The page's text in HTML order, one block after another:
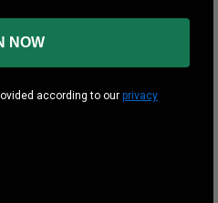
NOW
according to our privacy